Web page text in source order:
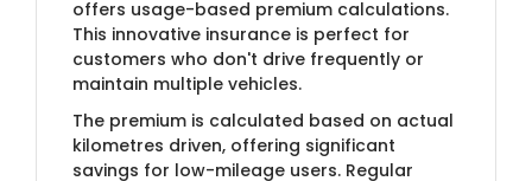
offers usage-based premium calculations.
This innovative insurance is perfect for
customers who don't drive frequently or
maintain multiple vehicles.
The premium is calculated based on actual
kilometres driven, offering significant
savings for low-mileage users. Regular